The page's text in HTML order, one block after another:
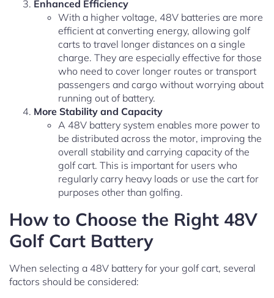
Enhanced Efficiency
With a higher voltage, 48V batteries are more
efficient at converting energy, allowing golf
carts to travel longer distances on a single
charge. They are especially effective for those
who need to cover longer routes or transport
passengers and cargo without worrying about
running out of battery.
More Stability and Capacity
A 48V battery system enables more power to
be distributed across the motor, improving the
overall stability and carrying capacity of the
golf cart. This is important for users who
regularly carry heavy loads or use the cart for
purposes other than golfing.
How to Choose the Right 48V
Golf Cart Battery
When selecting a 48V battery for your golf cart, several
factors should be considered: